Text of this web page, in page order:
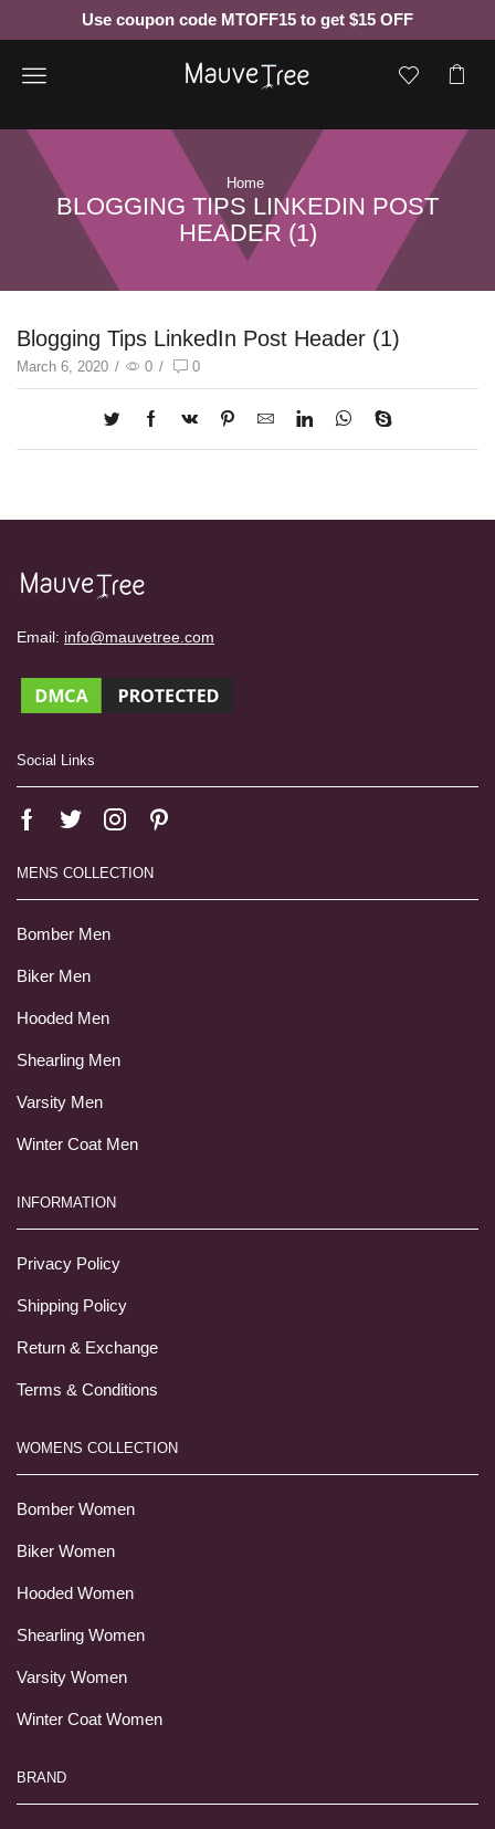
Use coupon code MTOFF15 to get $15 OFF
Menu
Home
BLOGGING TIPS LINKEDIN POST
HEADER (1)
Blogging Tips LinkedIn Post Header (1)
March 6, 2020 / 0 / 0
Email: info@mauvetree.com
Social Links
MENS COLLECTION
Bomber Men
Biker Men
Hooded Men
Shearling Men
Varsity Men
Winter Coat Men
INFORMATION
Privacy Policy
Shipping Policy
Return & Exchange
Terms & Conditions
WOMENS COLLECTION
Bomber Women
Biker Women
Hooded Women
Shearling Women
Varsity Women
Winter Coat Women
BRAND